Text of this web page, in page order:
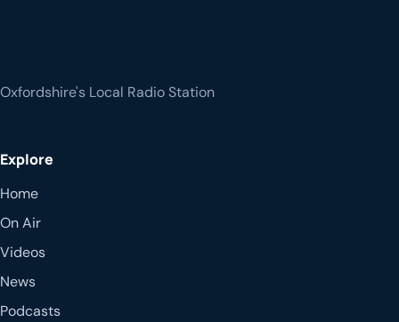
Oxfordshire's Local Radio Station
Explore
Home
On Air
Videos
News
Podcasts